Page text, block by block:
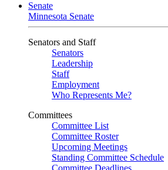
Senate
Minnesota Senate
Senators and Staff
Senators
Leadership
Staff
Employment
Who Represents Me?
Committees
Committee List
Committee Roster
Upcoming Meetings
Standing Committee Schedule
Committee Deadlines